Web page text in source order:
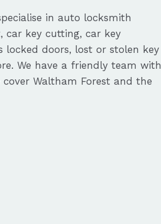
in auto locksmith
car key cutting, car key
locked doors, lost or stolen key
We have a friendly team with
Waltham Forest and the